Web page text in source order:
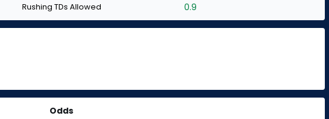
Rushing TDs Allowed 0.9
Odds